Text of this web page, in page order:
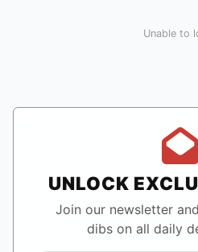
Unable to
UNLOCK
Join our newsletter
dibs on all daily